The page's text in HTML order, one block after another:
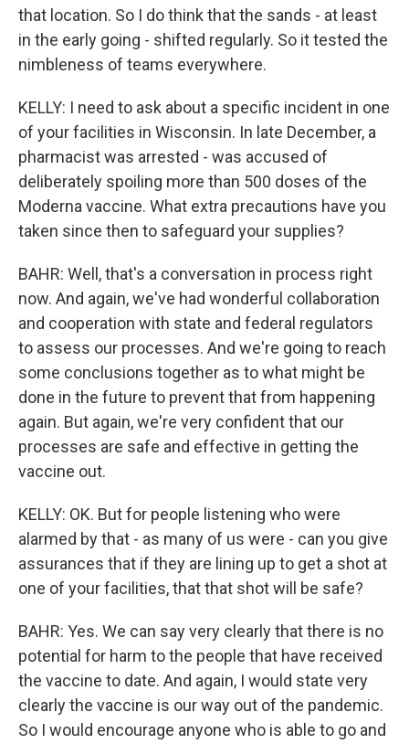
that location. So I do think that the sands - at least
in the early going - shifted regularly. So it tested the
nimbleness of teams everywhere.
KELLY: I need to ask about a specific incident in one
of your facilities in Wisconsin. In late December, a
pharmacist was arrested - was accused of
deliberately spoiling more than 500 doses of the
Moderna vaccine. What extra precautions have you
taken since then to safeguard your supplies?
BAHR: Well, that's a conversation in process right
now. And again, we've had wonderful collaboration
and cooperation with state and federal regulators
to assess our processes. And we're going to reach
some conclusions together as to what might be
done in the future to prevent that from happening
again. But again, we're very confident that our
processes are safe and effective in getting the
vaccine out.
KELLY: OK. But for people listening who were
alarmed by that - as many of us were - can you give
assurances that if they are lining up to get a shot at
one of your facilities, that that shot will be safe?
BAHR: Yes. We can say very clearly that there is no
potential for harm to the people that have received
the vaccine to date. And again, I would state very
clearly the vaccine is our way out of the pandemic.
So I would encourage anyone who is able to go and